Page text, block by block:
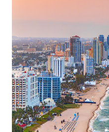
AVENIR